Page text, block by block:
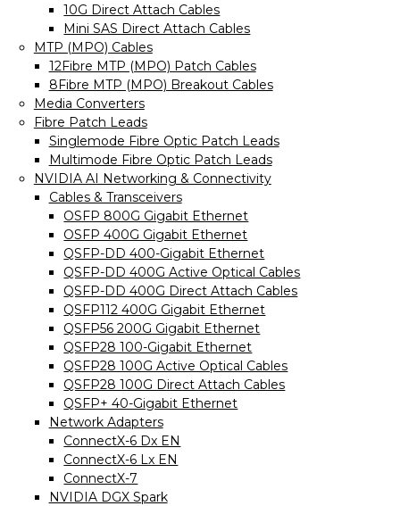
10G Direct Attach Cables
Mini SAS Direct Attach Cables
MTP (MPO) Cables
12Fibre MTP (MPO) Patch Cables
8Fibre MTP (MPO) Breakout Cables
Media Converters
Fibre Patch Leads
Singlemode Fibre Optic Patch Leads
Multimode Fibre Optic Patch Leads
NVIDIA AI Networking & Connectivity
Cables & Transceivers
OSFP 800G Gigabit Ethernet
OSFP 400G Gigabit Ethernet
QSFP-DD 400-Gigabit Ethernet
QSFP-DD 400G Active Optical Cables
QSFP-DD 400G Direct Attach Cables
QSFP112 400G Gigabit Ethernet
QSFP56 200G Gigabit Ethernet
QSFP28 100-Gigabit Ethernet
QSFP28 100G Active Optical Cables
QSFP28 100G Direct Attach Cables
QSFP+ 40-Gigabit Ethernet
Network Adapters
ConnectX-6 Dx EN
ConnectX-6 Lx EN
ConnectX-7
NVIDIA DGX Spark